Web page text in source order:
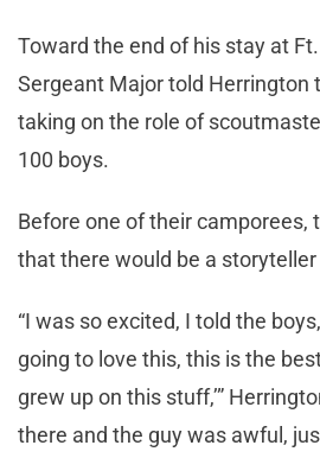
Toward the end of his stay at
Sergeant Major told Herrington
taking on the role of
100 boys.
Before one of their camporees,
that there would be a
“I was so excited, I told the boys,
going to love this, this is the
grew up on this stuff,’”
there and the guy was awful,